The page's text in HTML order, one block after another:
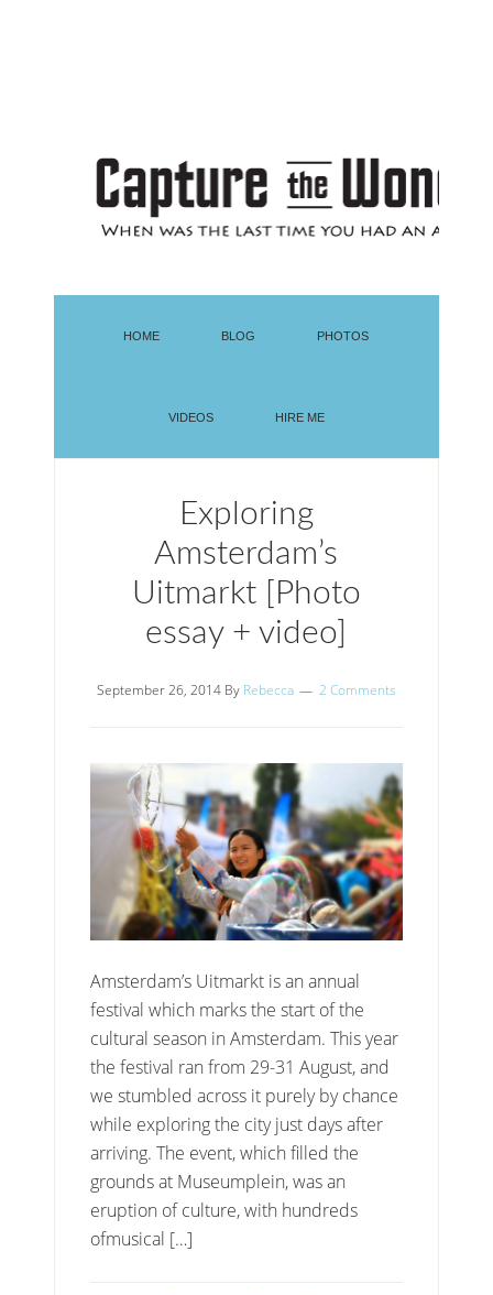
HOME BLOG PHOTOS
VIDEOS HIRE ME
Exploring
Amsterdam’s
Uitmarkt [Photo
essay + video]
September 26, 2014By Rebecca 2 Comments
Amsterdam’s Uitmarkt is an annual
festival which marks the start of the
cultural season in Amsterdam. This year
the festival ran from 29-31 August, and
we stumbled across it purely by chance
while exploring the city just days after
arriving. The event, which filled the
grounds at Museumplein, was an
eruption of culture, with hundreds
ofmusical […]